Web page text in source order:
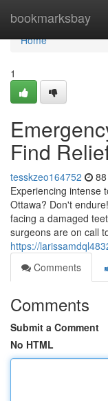
bookmarksbay
Home
Home
1
Find
tesskzeo164752
Experiencing intense
Ottawa? Don't
facing a damaged
surgeons are on call
https://
Comments
Comments
Submit a Comment
No HTML